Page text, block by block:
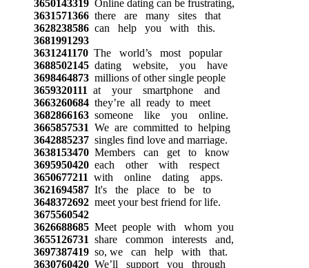
3650143319Online dating can be frustrating,
3631571366there are many sites that
3628238586can help you with this.
3681991293
3631241170The world’s most popular
3688502145dating website, you have
3698464873millions of other single people
3659320111 at your smartphone and
3663260684they’re all ready to meet
3682866163someone like you online.
3665857531 We are committed to helping
3642885237singles find love and marriage.
3638153470Members can get to know
3695950420each other with respect
3650677211 with online dating apps.
3621694587It's the place to be to
3648372692meet your best friend for life.
3675560542
3626688685Meet people with whom you
3655126731 share common interests and,
3697387419so, we can help with that.
3630760420We’ll support you through